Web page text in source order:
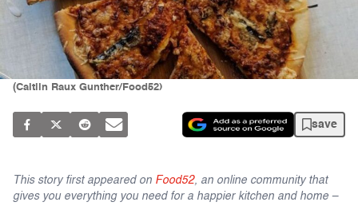
(Caitlin Raux Gunther/Food52)
save
This story first appeared on Food52, an online community that
gives you everything you need for a happier kitchen and home –